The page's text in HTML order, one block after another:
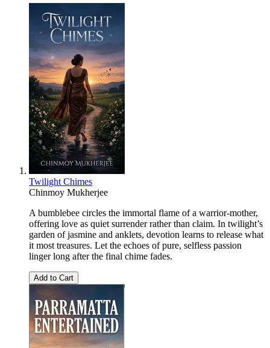
Twilight Chimes
Chinmoy Mukherjee
A bumblebee circles the immortal flame of a warrior-mother,
offering love as quiet surrender rather than claim. In twilight’s
garden of jasmine and anklets, devotion learns to release what
it most treasures. Let the echoes of pure, selfless passion
linger long after the final chime fades.
Add to Cart